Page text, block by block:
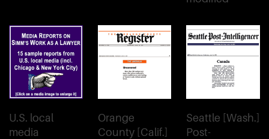
U.S. local
media
Orange
County [Calif.]
Seattle [Wash.]
Post-